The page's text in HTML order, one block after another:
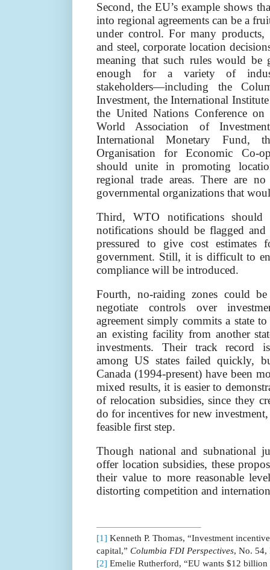
Second, the EU’s example shows
into regional agreements can be a
under control. For many products,
and steel, corporate location
meaning that such rules would be
enough for a variety of
stakeholders—including the
Investment, the International
the United Nations Conference
World Association of
International Monetary
Organisation for Economic Co-
should unite in promoting
regional trade areas. There are
governmental organizations that
Third, WTO notifications should
notifications should be flagged
pressured to give cost
government. Still, it is difficult to
compliance will be introduced.
Fourth, no-raiding zones could
negotiate controls over
agreement simply commits a state
an existing facility from another
investments. Their track record
among US states failed quickly,
Canada (1994-present) have been
mixed results, it is easier to
of relocation subsidies, since they
do for incentives for new
feasible first step.
Though national and subnational
offer location subsidies, these
their value to more reasonable
distorting competition and
[1] Kenneth P. Thomas, “Investment
capital,” Columbia FDI Perspectives, No. 54,
[2] Emelie Rutherford, “EU wants $12